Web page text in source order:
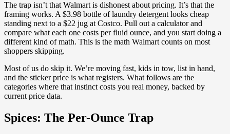
The trap isn’t that Walmart is dishonest about pricing. It’s that the
framing works. A $3.98 bottle of laundry detergent looks cheap
standing next to a $22 jug at Costco. Pull out a calculator and
compare what each one costs per fluid ounce, and you start doing a
different kind of math. This is the math Walmart counts on most
shoppers skipping.
Most of us do skip it. We’re moving fast, kids in tow, list in hand,
and the sticker price is what registers. What follows are the
categories where that instinct costs you real money, backed by
current price data.
Spices: The Per-Ounce Trap